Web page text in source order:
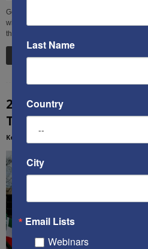
George Soros continues to contaminate the
with a “new kind of global educational
through huge grants to colleges and
Read more
2026 IS A GREAT YEAR
Thought of the Week
Kenneth Abramowitz
Last Name
Country
City
Email Lists
Webinars